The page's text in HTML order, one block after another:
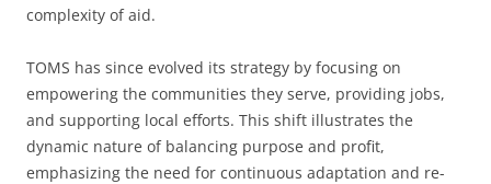
complexity of aid.
TOMS has since evolved its strategy by focusing on
empowering the communities they serve, providing jobs,
and supporting local efforts. This shift illustrates the
dynamic nature of balancing purpose and profit,
emphasizing the need for continuous adaptation and re-